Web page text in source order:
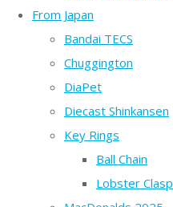
From Japan
Bandai TECS
Chuggington
DiaPet
Diecast Shinkansen
Key Rings
Ball Chain
Lobster Clasp